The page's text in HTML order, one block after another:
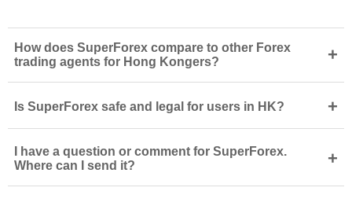
How does SuperForex compare to other Forex
trading agents for Hong Kongers?
+
Is SuperForex safe and legal for users in HK? +
I have a question or comment for SuperForex.
Where can I send it?
+